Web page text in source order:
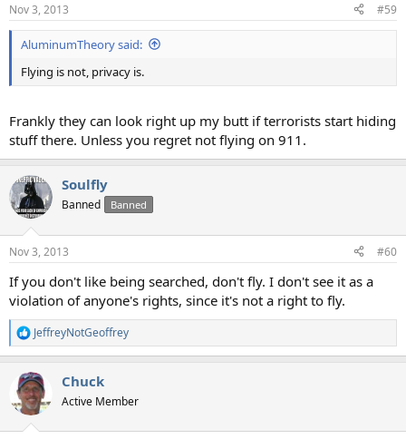
s
:
Nov 3, 2013 #59
AluminumTheory said:
Flying is not, privacy is.
Frankly they can look right up my butt if terrorists start hiding
stuff there. Unless you regret not flying on 911.
Soulfly
Banned Banned
Nov 3, 2013 #60
If you don't like being searched, don't fly. I don't see it as a
violation of anyone's rights, since it's not a right to fly.
R
e
c
t
i
JeffreyNotGeoffrey
Chuck
Active Member